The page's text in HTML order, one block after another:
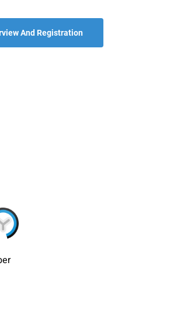
And Registration